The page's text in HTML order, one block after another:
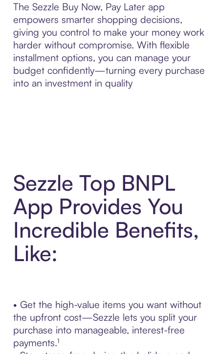
The Sezzle Buy Now, Pay Later app
empowers smarter shopping decisions,
giving you control to make your money work
harder without compromise. With flexible
installment options, you can manage your
budget confidently—turning every purchase
into an investment in quality
Sezzle Top BNPL
App Provides You
Incredible Benefits,
Like:
• Get the high-value items you want without
the upfront cost—Sezzle lets you split your
purchase into manageable, interest-free
payments.¹